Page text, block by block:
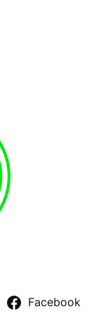
Facebook